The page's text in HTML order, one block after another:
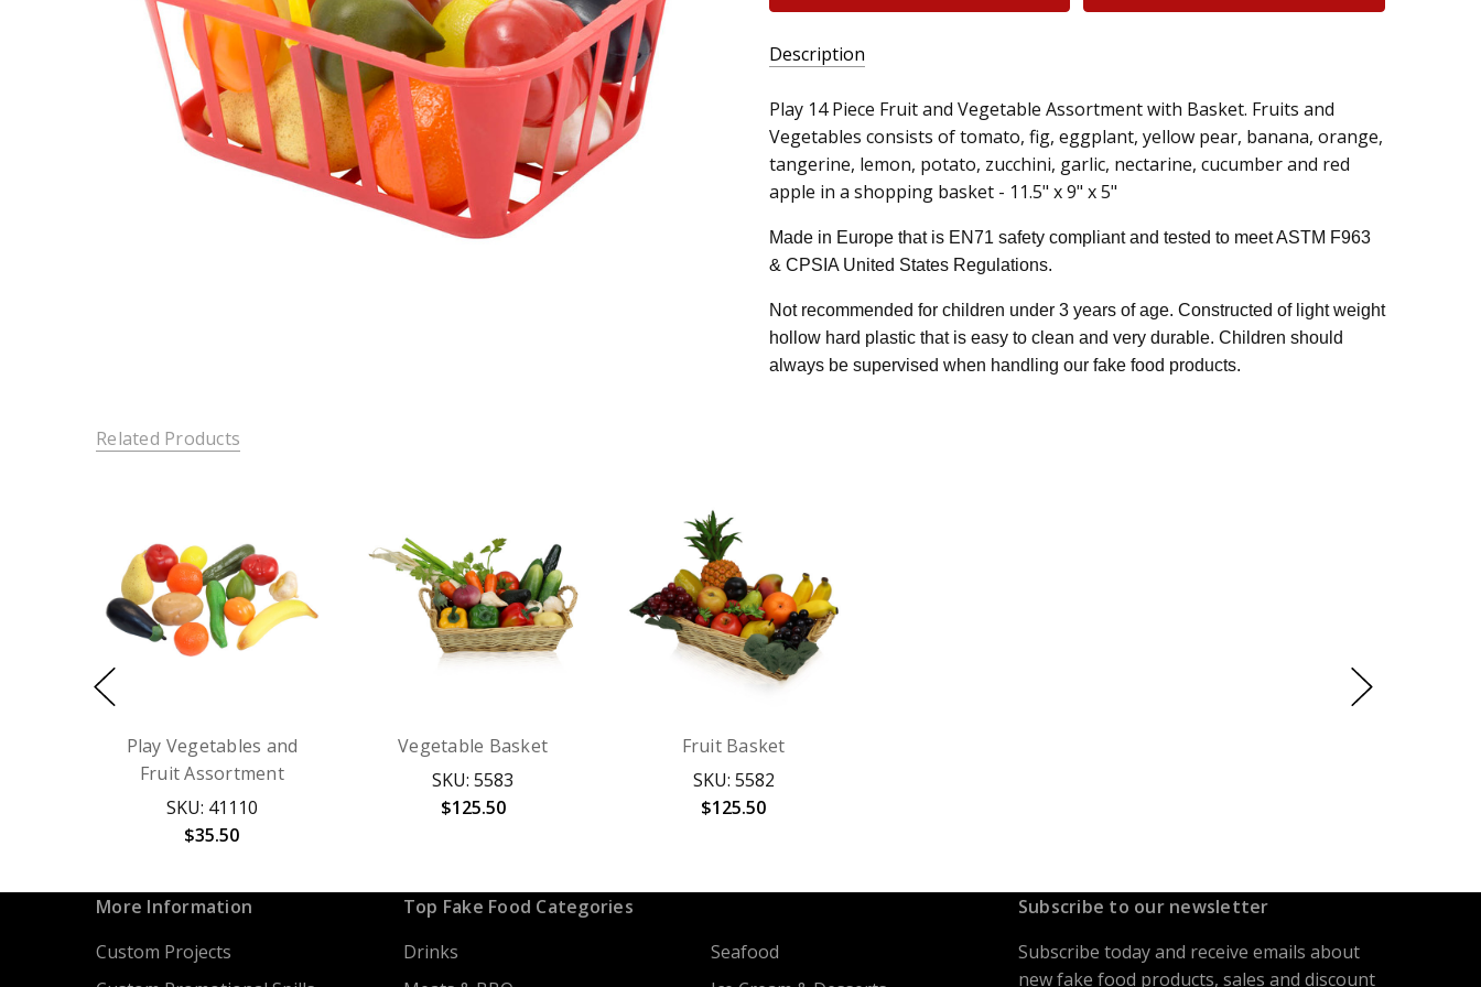
Description
Play 14 Piece Fruit and Vegetable Assortment with Basket. Fruits and
Vegetables consists of tomato, fig, eggplant, yellow pear, banana, orange,
tangerine, lemon, potato, zucchini, garlic, nectarine, cucumber and red
apple in a shopping basket - 11.5" x 9" x 5"
Made in Europe that is EN71 safety compliant and tested to meet ASTM F963
& CPSIA United States Regulations.
Not recommended for children under 3 years of age. Constructed of light weight
hollow hard plastic that is easy to clean and very durable. Children should
always be supervised when handling our fake food products.
Related Products
Play Vegetables and
Fruit Assortment
SKU: 41110
$35.50
Vegetable Basket
SKU: 5583
$125.50
Fruit Basket
SKU: 5582
$125.50
More Information
Custom Projects
Top Fake Food Categories
Drinks
Seafood
Subscribe to our newsletter
Subscribe today and receive emails about
new fake food products, sales and discount